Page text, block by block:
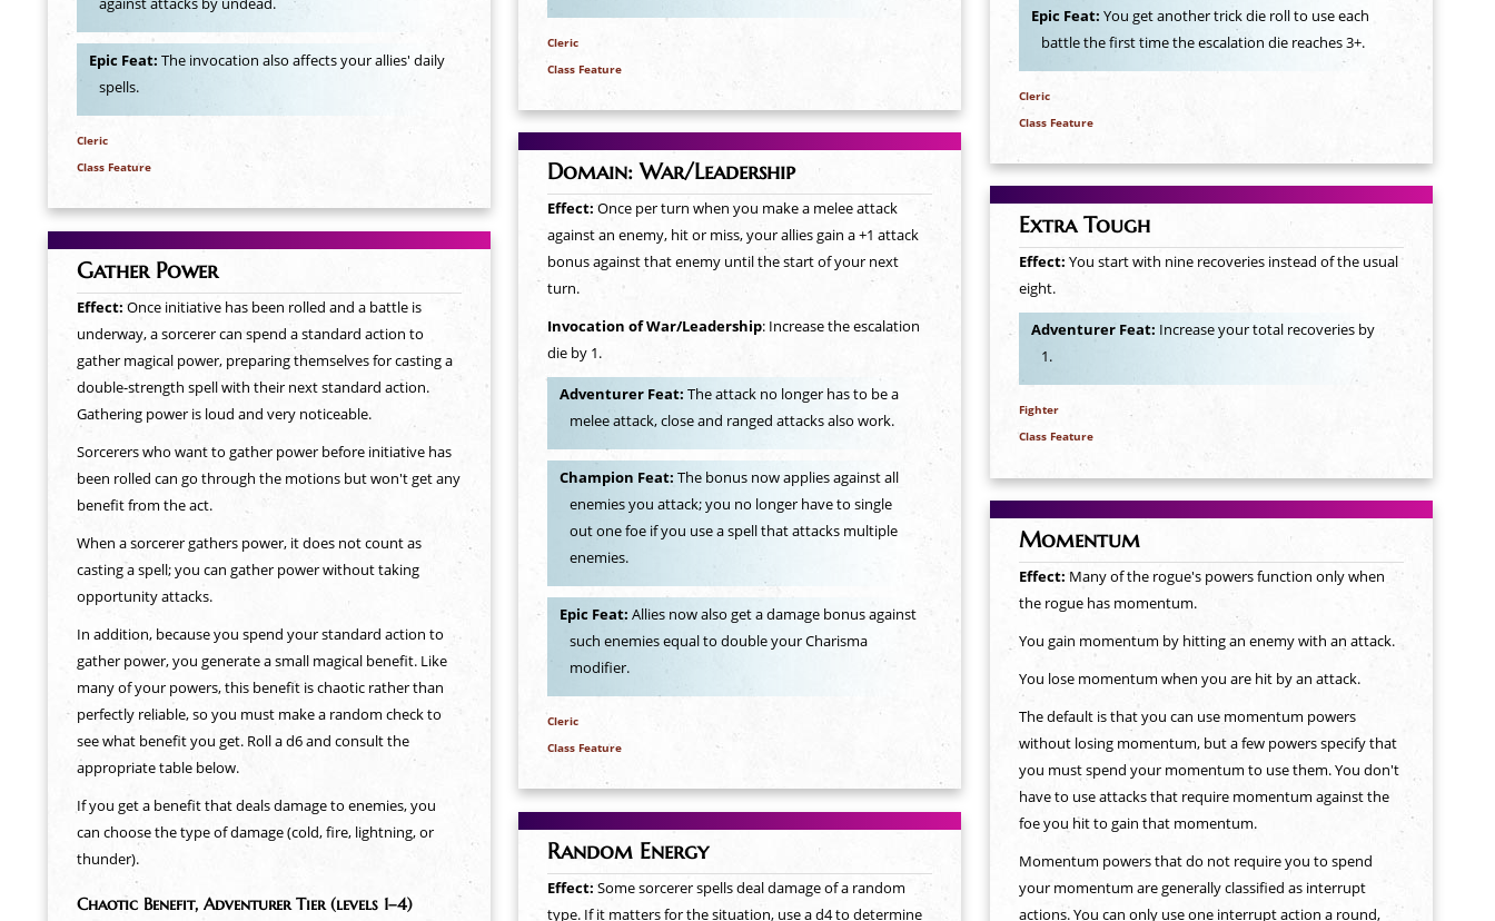
Cleric
Class Feature
Epic Feat: The invocation also affects your allies' daily
spells.
Cleric
Class Feature
Epic Feat: You get another trick die roll to use each
battle the first time the escalation die reaches 3+.
Cleric
Class Feature
Domain: War/Leadership
Effect:Once per turn when you make a melee attack
against an enemy, hit or miss, your allies gain a +1 attack
bonus against that enemy until the start of your next
turn.
Invocation of War/Leadership: Increase the escalation
die by 1.
Adventurer Feat: The attack no longer has to be a
melee attack, close and ranged attacks also work.
Champion Feat: The bonus now applies against all
enemies you attack; you no longer have to single
out one foe if you use a spell that attacks multiple
enemies.
Epic Feat: Allies now also get a damage bonus against
such enemies equal to double your Charisma
modifier.
Cleric
Class Feature
Extra Tough
Effect:You start with nine recoveries instead of the usual
eight.
Adventurer Feat: Increase your total recoveries by
1.
Fighter
Class Feature
Gather Power
Effect:Once initiative has been rolled and a battle is
underway, a sorcerer can spend a standard action to
gather magical power, preparing themselves for casting a
double-strength spell with their next standard action.
Gathering power is loud and very noticeable.
Sorcerers who want to gather power before initiative has
been rolled can go through the motions but won't get any
benefit from the act.
When a sorcerer gathers power, it does not count as
casting a spell; you can gather power without taking
opportunity attacks.
In addition, because you spend your standard action to
gather power, you generate a small magical benefit. Like
many of your powers, this benefit is chaotic rather than
perfectly reliable, so you must make a random check to
see what benefit you get. Roll a d6 and consult the
appropriate table below.
If you get a benefit that deals damage to enemies, you
can choose the type of damage (cold, fire, lightning, or
thunder).
Chaotic Benefit, Adventurer Tier (levels 1–4)
Momentum
Effect:Many of the rogue's powers function only when
the rogue has momentum.
You gain momentum by hitting an enemy with an attack.
You lose momentum when you are hit by an attack.
The default is that you can use momentum powers
without losing momentum, but a few powers specify that
you must spend your momentum to use them. You don't
have to use attacks that require momentum against the
foe you hit to gain that momentum.
Momentum powers that do not require you to spend
your momentum are generally classified as interrupt
actions. You can only use one interrupt action a round,
Random Energy
Effect:Some sorcerer spells deal damage of a random
type. If it matters for the situation, use a d4 to determine